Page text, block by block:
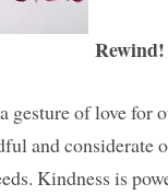
gesture of love for
and considerate
Kindness is